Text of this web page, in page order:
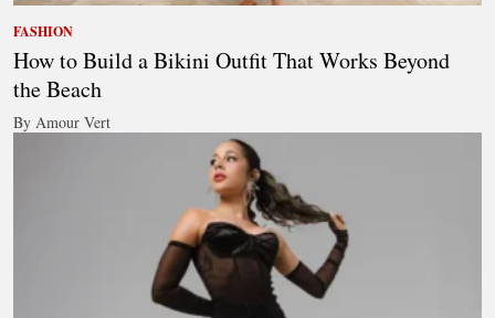
FASHION
How to Build a Bikini Outfit That Works Beyond
the Beach
By Amour Vert